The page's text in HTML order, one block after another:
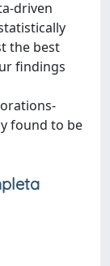
driven
the best
findings
found to be